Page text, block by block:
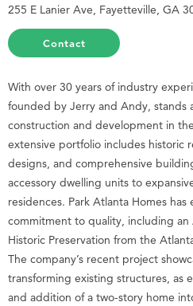
255 E Lanier Ave, Fayetteville, GA
Contact
With over 30 years of industry
founded by Jerry and Andy, stands
construction and development in
extensive portfolio includes historic
designs, and comprehensive
accessory dwelling units to
residences. Park Atlanta Homes
commitment to quality, including an
Historic Preservation from the
The company’s recent project
transforming existing structures, as
and addition of a two-story home